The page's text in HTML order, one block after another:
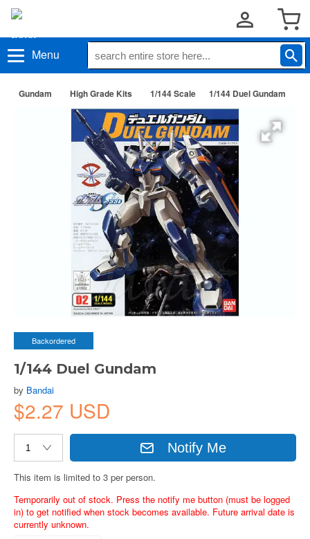
Menu
Gundam High Grade Kits 1/144 Scale 1/144 Duel Gundam
Backordered
1/144 Duel Gundam
by Bandai
$2.27 USD
Notify Me
This item is limited to 3 per person.
Temporarily out of stock. Press the notify me button (must be logged
in) to get notified when stock becomes available. Future arrival date is
currently unknown.